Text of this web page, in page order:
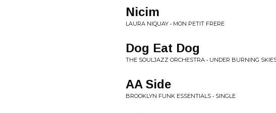
Nicim
LAURA NIQUAY • MON PETIT FRERE
Dog Eat Dog
THE SOULJAZZ ORCHESTRA • UNDER BURNING
AA Side
BROOKLYN FUNK ESSENTIALS • SINGLE